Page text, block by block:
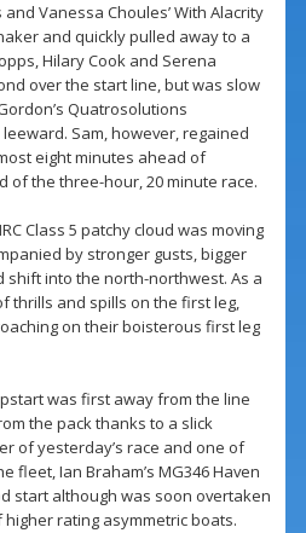
Vanessa Choules’ With Alacrity
and quickly pulled away to a
Hilary Cook and Serena
over the start line, but was slow
Quatrosolutions
Sam, however, regained
eight minutes ahead of
of the three-hour, 20 minute race.
Class 5 patchy cloud was moving
by stronger gusts, bigger
shift into the north-northwest. As a
thrills and spills on the first leg,
on their boisterous first leg
was first away from the line
the pack thanks to a slick
of yesterday’s race and one of
fleet, Ian Braham’s MG346 Haven
start although was soon overtaken
rating asymmetric boats.